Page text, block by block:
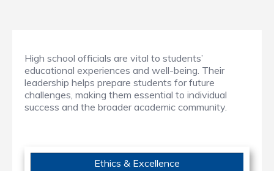
High school officials are vital to students’
educational experiences and well-being. Their
leadership helps prepare students for future
challenges, making them essential to individual
success and the broader academic community.
Ethics & Excellence